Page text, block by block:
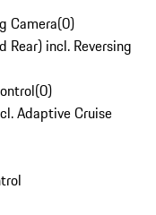
Camera(0)
Rear) incl. Reversing
(0)
Adaptive Cruise